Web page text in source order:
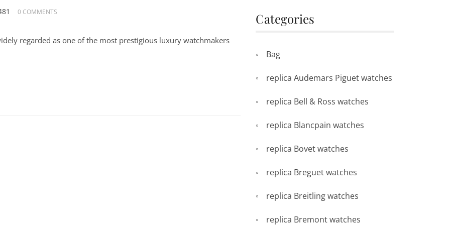
0 COMMENTS
regarded as one of the most prestigious luxury watchmakers
Categories
Bag
replica Audemars Piguet watches
replica Bell & Ross watches
replica Blancpain watches
replica Bovet watches
replica Breguet watches
replica Breitling watches
replica Bremont watches